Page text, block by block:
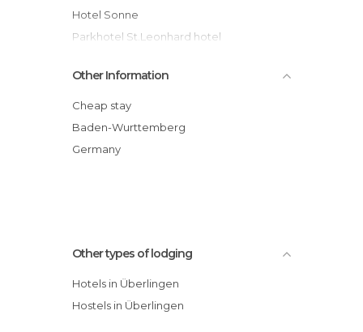
Hotel Sonne
Parkhotel St.Leonhard hotel
Wohlfühlhotel Sonnengarten hotel
Hotel Alpenblick Garni
Bürgerbräu hotel
Gasthof Grüner Baum
Other Information
Cheap stay
Baden-Wurttemberg
Germany
Other types of lodging
Hotels in Überlingen
Hostels in Überlingen